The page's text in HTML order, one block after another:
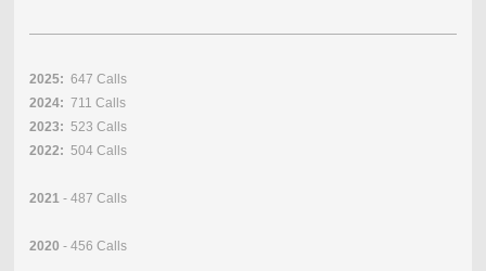
2025: 647 Calls
2024: 711 Calls
2023: 523 Calls
2022: 504 Calls
2021- 487 Calls
2020 - 456 Calls